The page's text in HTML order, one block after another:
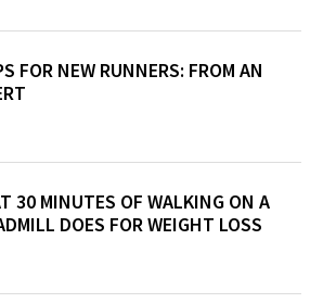
FOR NEW RUNNERS: FROM AN
30 MINUTES OF WALKING ON A
DOES FOR WEIGHT LOSS